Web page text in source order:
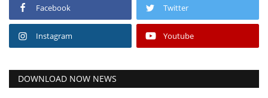
Facebook Twitter
Instagram Youtube
DOWNLOAD NOW NEWS